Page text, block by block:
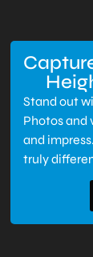
Stand out
Photos and
and
truly